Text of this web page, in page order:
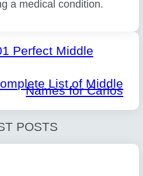
a medical condition.
Perfect Middle
List of Middle
Names for Carlos
POSTS